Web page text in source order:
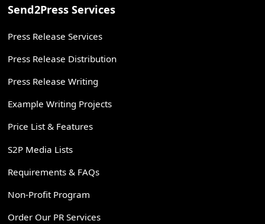
Send2Press Services
Press Release Services
Press Release Distribution
Press Release Writing
Example Writing Projects
Price List & Features
S2P Media Lists
Requirements & FAQs
Non-Profit Program
Order Our PR Services